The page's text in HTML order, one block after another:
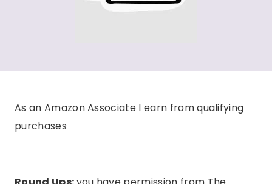
As an Amazon Associate I earn from qualifying
purchases